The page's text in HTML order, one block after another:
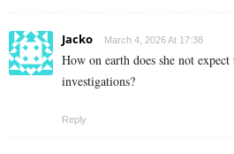
Jacko March 4, 2026 At 17:38
How on earth does she not
investigations?
Reply